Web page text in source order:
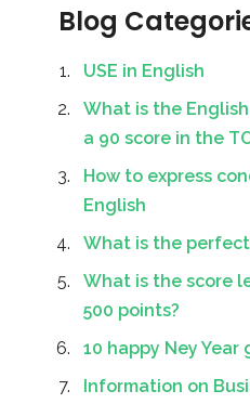
Blog
USE in English
What is the
a 90 score in the
How to express
English
What is the perfect
What is the score
500 points?
10 happy Ney
Information on